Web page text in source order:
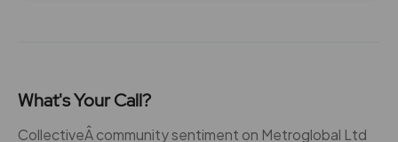
What's Your Call?
CollectiveÂ community sentiment on Metroglobal Ltd